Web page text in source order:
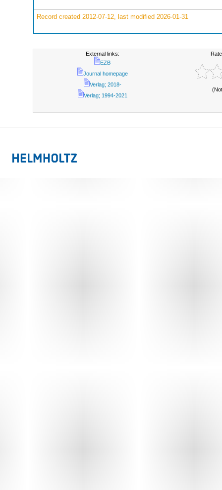
Record created 2012-07-12, last modified 2026-01-31
External links:
EZB
Journal homepage
Verlag; 2018-
Verlag; 1994-2021